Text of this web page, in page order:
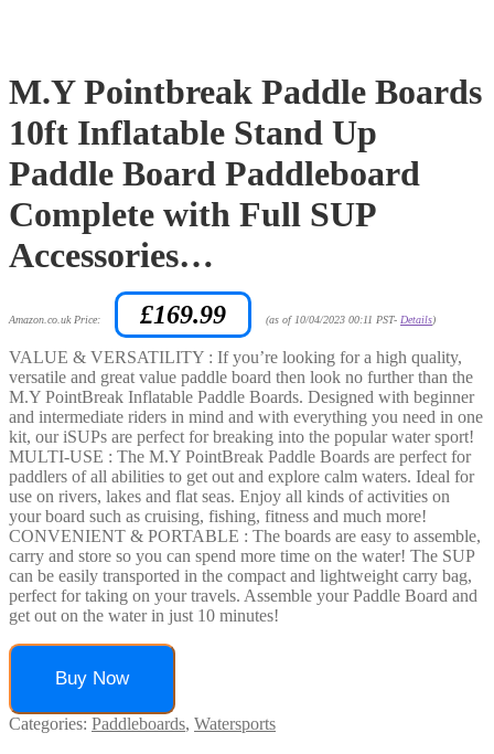
M.Y Pointbreak Paddle Boards
10ft Inflatable Stand Up
Paddle Board Paddleboard
Complete with Full SUP
Accessories…
Amazon.co.uk Price: £169.99 (as of 10/04/2023 00:11 PST- Details)
VALUE & VERSATILITY : If you’re looking for a high quality,
versatile and great value paddle board then look no further than the
M.Y PointBreak Inflatable Paddle Boards. Designed with beginner
and intermediate riders in mind and with everything you need in one
kit, our iSUPs are perfect for breaking into the popular water sport!
MULTI-USE : The M.Y PointBreak Paddle Boards are perfect for
paddlers of all abilities to get out and explore calm waters. Ideal for
use on rivers, lakes and flat seas. Enjoy all kinds of activities on
your board such as cruising, fishing, fitness and much more!
CONVENIENT & PORTABLE : The boards are easy to assemble,
carry and store so you can spend more time on the water! The SUP
can be easily transported in the compact and lightweight carry bag,
perfect for taking on your travels. Assemble your Paddle Board and
get out on the water in just 10 minutes!
Buy Now
Categories: Paddleboards, Watersports